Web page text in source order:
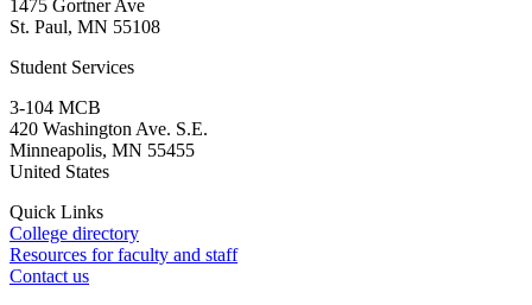
1475 Gortner Ave
St. Paul, MN 55108
Student Services
3-104 MCB
420 Washington Ave. S.E.
Minneapolis, MN 55455
United States
Quick Links
College directory
Resources for faculty and staff
Contact us